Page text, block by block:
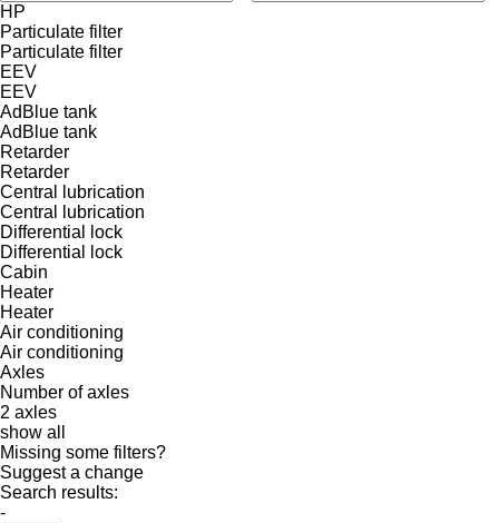
HP
Particulate filter
Particulate filter
EEV
EEV
AdBlue tank
AdBlue tank
Retarder
Retarder
Central lubrication
Central lubrication
Differential lock
Differential lock
Cabin
Heater
Heater
Air conditioning
Air conditioning
Axles
Number of axles
2 axles
show all
Missing some filters?
Suggest a change
Search results:
-